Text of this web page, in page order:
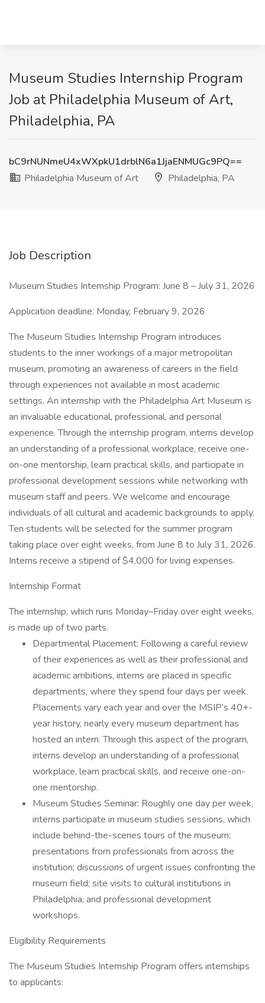
Museum Studies Internship Program
Job at Philadelphia Museum of Art,
Philadelphia, PA
bC9rNUNmeU4xWXpkU1drblN6a1JjaENMUGc9PQ==
Philadelphia Museum of Art
Philadelphia, PA
Job Description
Museum Studies Internship Program: June 8 – July 31, 2026
Application deadline: Monday, February 9, 2026
The Museum Studies Internship Program introduces
students to the inner workings of a major metropolitan
museum, promoting an awareness of careers in the field
through experiences not available in most academic
settings. An internship with the Philadelphia Art Museum is
an invaluable educational, professional, and personal
experience. Through the internship program, interns develop
an understanding of a professional workplace, receive one-
on-one mentorship, learn practical skills, and participate in
professional development sessions while networking with
museum staff and peers. We welcome and encourage
individuals of all cultural and academic backgrounds to apply.
Ten students will be selected for the summer program
taking place over eight weeks, from June 8 to July 31, 2026.
Interns receive a stipend of $4,000 for living expenses.
Internship Format
The internship, which runs Monday–Friday over eight weeks,
is made up of two parts.
Departmental Placement: Following a careful review
of their experiences as well as their professional and
academic ambitions, interns are placed in specific
departments, where they spend four days per week.
Placements vary each year and over the MSIP’s 40+-
year history, nearly every museum department has
hosted an intern. Through this aspect of the program,
interns develop an understanding of a professional
workplace, learn practical skills, and receive one-on-
one mentorship.
Museum Studies Seminar: Roughly one day per week,
interns participate in museum studies sessions, which
include behind-the-scenes tours of the museum;
presentations from professionals from across the
institution; discussions of urgent issues confronting the
museum field; site visits to cultural institutions in
Philadelphia; and professional development
workshops.
Eligibility Requirements
The Museum Studies Internship Program offers internships
to applicants: